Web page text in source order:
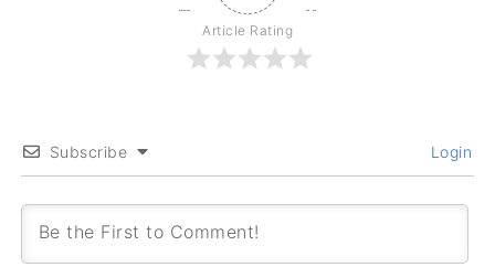
Article Rating
Subscribe Login